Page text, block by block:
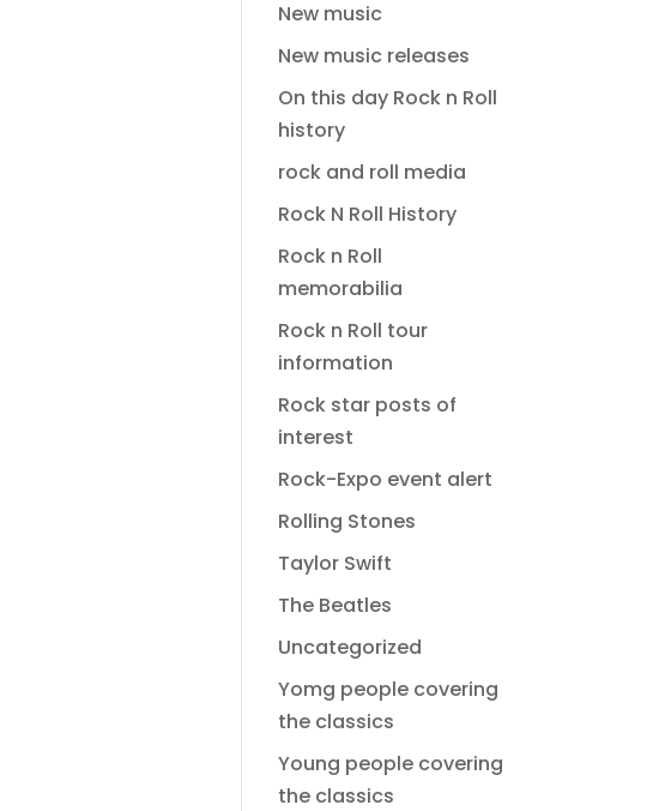
New music
New music releases
On this day Rock n Roll
history
rock and roll media
Rock N Roll History
Rock n Roll
memorabilia
Rock n Roll tour
information
Rock star posts of
interest
Rock-Expo event alert
Rolling Stones
Taylor Swift
The Beatles
Uncategorized
Yomg people covering
the classics
Young people covering
the classics